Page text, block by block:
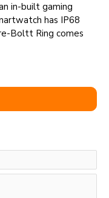
in-built gaming
has IP68
Boltt Ring comes